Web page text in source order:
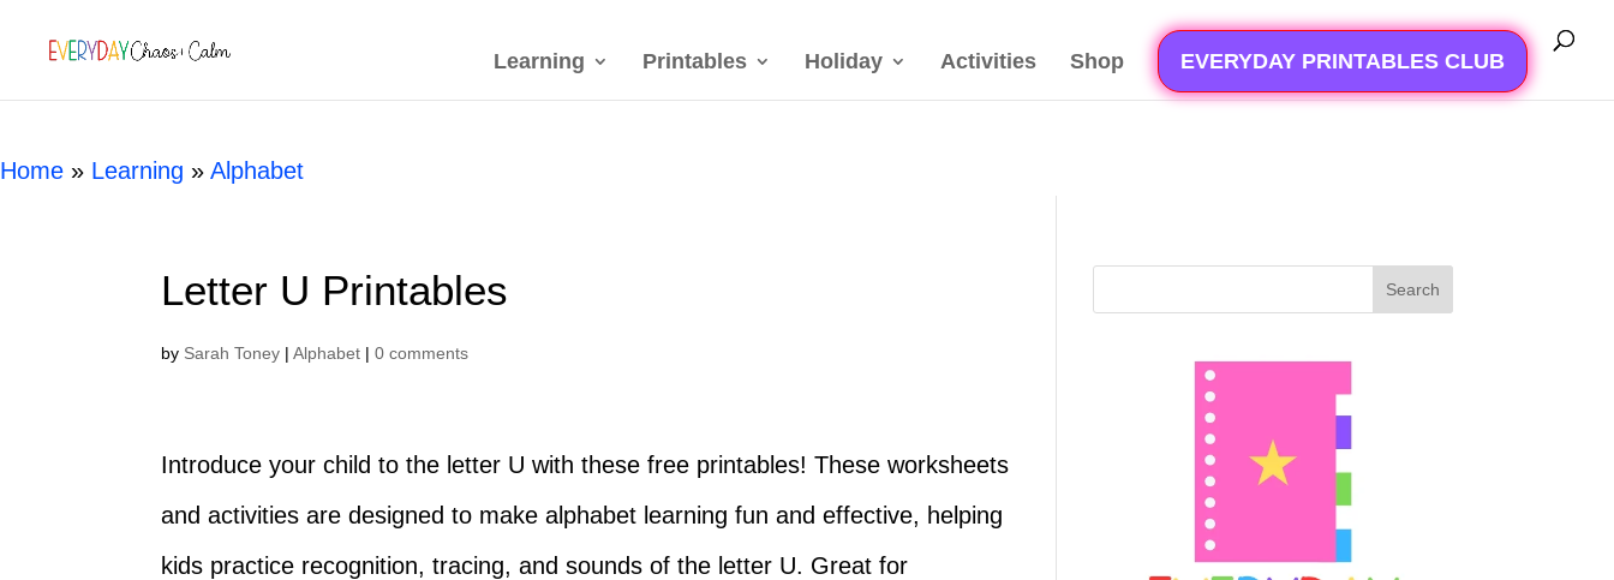
Learning Printables Holiday Activities Shop EVERYDAY PRINTABLES CLUB
Home » Learning » Alphabet
Letter U Printables
by Sarah Toney |Alphabet |0 comments
Introduce your child to the letter U with these free printables! These worksheets
and activities are designed to make alphabet learning fun and effective, helping
kids practice recognition, tracing, and sounds of the letter U. Great for
Search